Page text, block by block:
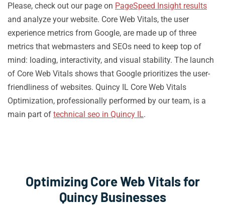
Please, check out our page on PageSpeed Insight results
and analyze your website. Core Web Vitals, the user
experience metrics from Google, are made up of three
metrics that webmasters and SEOs need to keep top of
mind: loading, interactivity, and visual stability. The launch
of Core Web Vitals shows that Google prioritizes the user-
friendliness of websites. Quincy IL Core Web Vitals
Optimization, professionally performed by our team, is a
main part of technical seo in Quincy IL.
Optimizing Core Web Vitals for
Quincy Businesses